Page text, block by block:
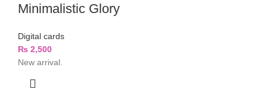
Minimalistic Glory
Digital cards
₨ 2,500
New arrival.